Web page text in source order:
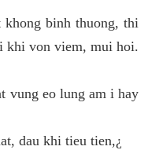
binh thuong, thi
khi von viem, mui hoi.
vung eo lung am i hay
dau khi tieu tien,¿